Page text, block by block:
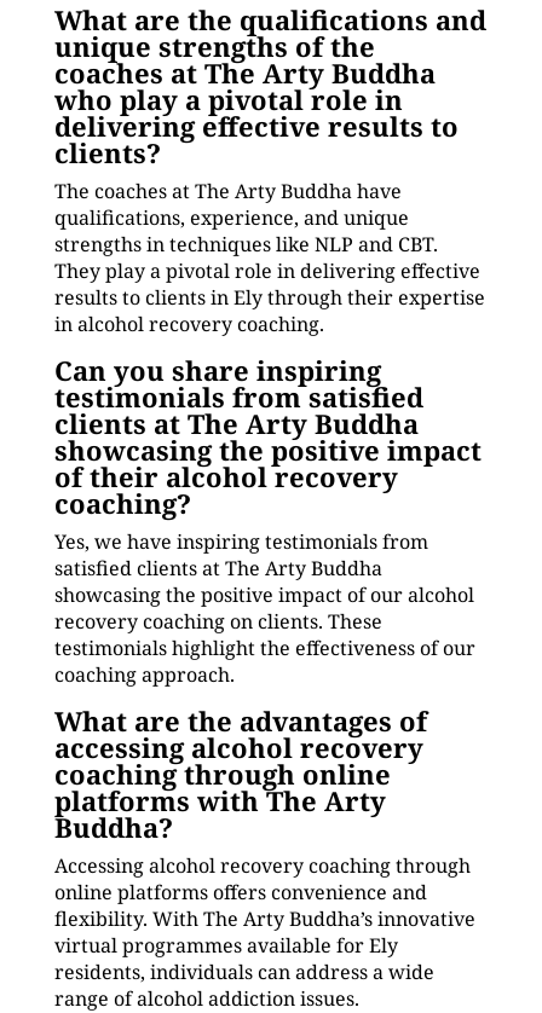
What are the qualifications and
unique strengths of the
coaches at The Arty Buddha
who play a pivotal role in
delivering effective results to
clients?
The coaches at The Arty Buddha have
qualifications, experience, and unique
strengths in techniques like NLP and CBT.
They play a pivotal role in delivering effective
results to clients in Ely through their expertise
in alcohol recovery coaching.
Can you share inspiring
testimonials from satisfied
clients at The Arty Buddha
showcasing the positive impact
of their alcohol recovery
coaching?
Yes, we have inspiring testimonials from
satisfied clients at The Arty Buddha
showcasing the positive impact of our alcohol
recovery coaching on clients. These
testimonials highlight the effectiveness of our
coaching approach.
What are the advantages of
accessing alcohol recovery
coaching through online
platforms with The Arty
Buddha?
Accessing alcohol recovery coaching through
online platforms offers convenience and
flexibility. With The Arty Buddha’s innovative
virtual programmes available for Ely
residents, individuals can address a wide
range of alcohol addiction issues.